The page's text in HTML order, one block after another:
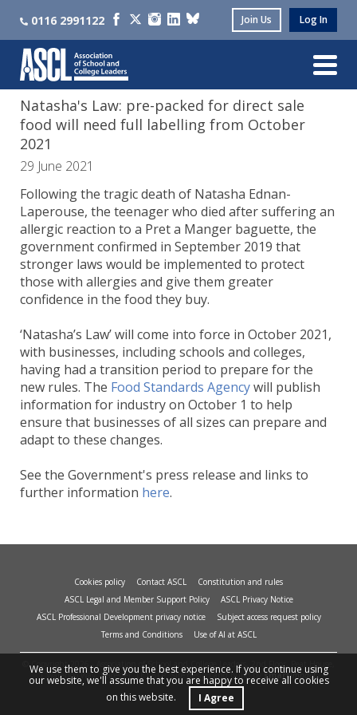
0116 2991122 Join Us Log In
Natasha's Law: pre-packed for direct sale
food will need full labelling from October
2021
29 June 2021
Following the tragic death of Natasha Ednan-
Laperouse, the teenager who died after suffering an
allergic reaction to a Pret a Manger baguette, the
government confirmed in September 2019 that
stronger laws would be implemented to protect
those with allergies and give them greater
confidence in the food they buy.
‘Natasha’s Law’ will come into force in October 2021,
with businesses, including schools and colleges,
having had a transition period to prepare for the
new rules. The Food Standards Agencywill publish
information for industry on October 1 to help
ensure that businesses of all sizes can prepare and
adapt to these changes.
See the Government's press release and links to
further information here.
Cookies policy Contact ASCL
Constitution and rules
ASCL Legal and Member Support Policy
ASCL Privacy Notice
ASCL Professional Development privacy notice
Subject access request policy
Terms and Conditions
Use of AI at ASCL
© Copyright 2026 - Association of School and College Leaders, 2nd Floor, Peat House,
1 Waterloo Way, Leicester, LE1 6LP. Site design and build by smartimpact.
We use them to give you the best experience. If you continue using
our website, we'll assume that you are happy to receive all cookies
on this website.
I Agree